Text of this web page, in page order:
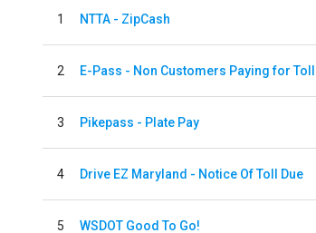
1 NTTA - ZipCash
2
3 Pikepass - Plate Pay
4 Drive EZ Maryland - Notice Of Toll Due
5 WSDOT Good To Go!